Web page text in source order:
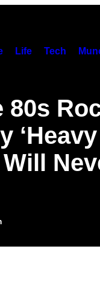
Life Tech
80s